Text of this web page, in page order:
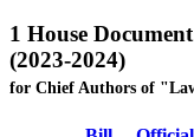
1 House
(2023-2024)
for Chief Authors of